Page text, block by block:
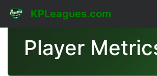
KPLeagues.com
Player